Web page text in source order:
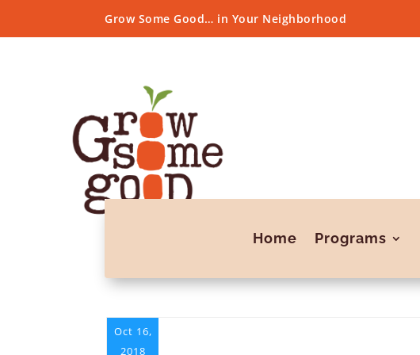
Grow Some Good… in Your Neighborhood
Home Programs
Oct 16,
2018